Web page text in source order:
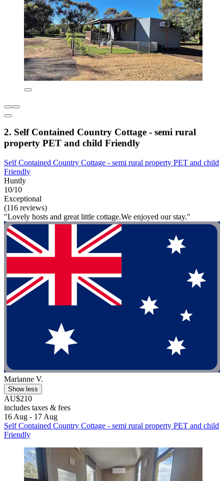
2. Self Contained Country Cottage - semi rural
property PET and child Friendly
Self Contained Country Cottage - semi rural property PET and child
Friendly
Huntly
10/10
Exceptional
(116 reviews)
"Lovely hosts and great little cottage.We enjoyed our stay."
Marianne V.
Show less
AU$210
includes taxes & fees
16 Aug - 17 Aug
Self Contained Country Cottage - semi rural property PET and child
Friendly